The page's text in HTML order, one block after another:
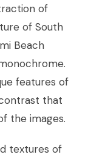
of
of South
Beach
features of
that
the images.
textures of